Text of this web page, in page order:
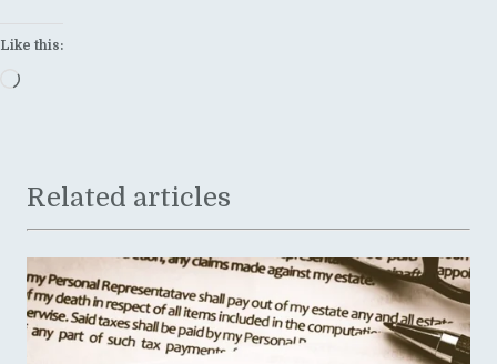
Like this:
Loading…
Related articles